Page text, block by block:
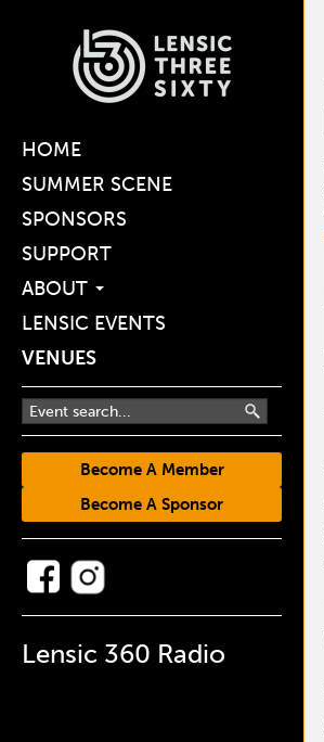
HOME
SUMMER SCENE
SPONSORS
SUPPORT
ABOUT
LENSIC EVENTS
VENUES
Become A Member
Become A Sponsor
Lensic 360 Radio